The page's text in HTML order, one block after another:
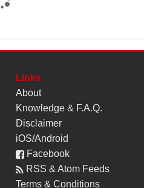
Links
About
Knowledge & F.A.Q.
Disclaimer
iOS/Android
Facebook
RSS & Atom Feeds
Terms & Conditions